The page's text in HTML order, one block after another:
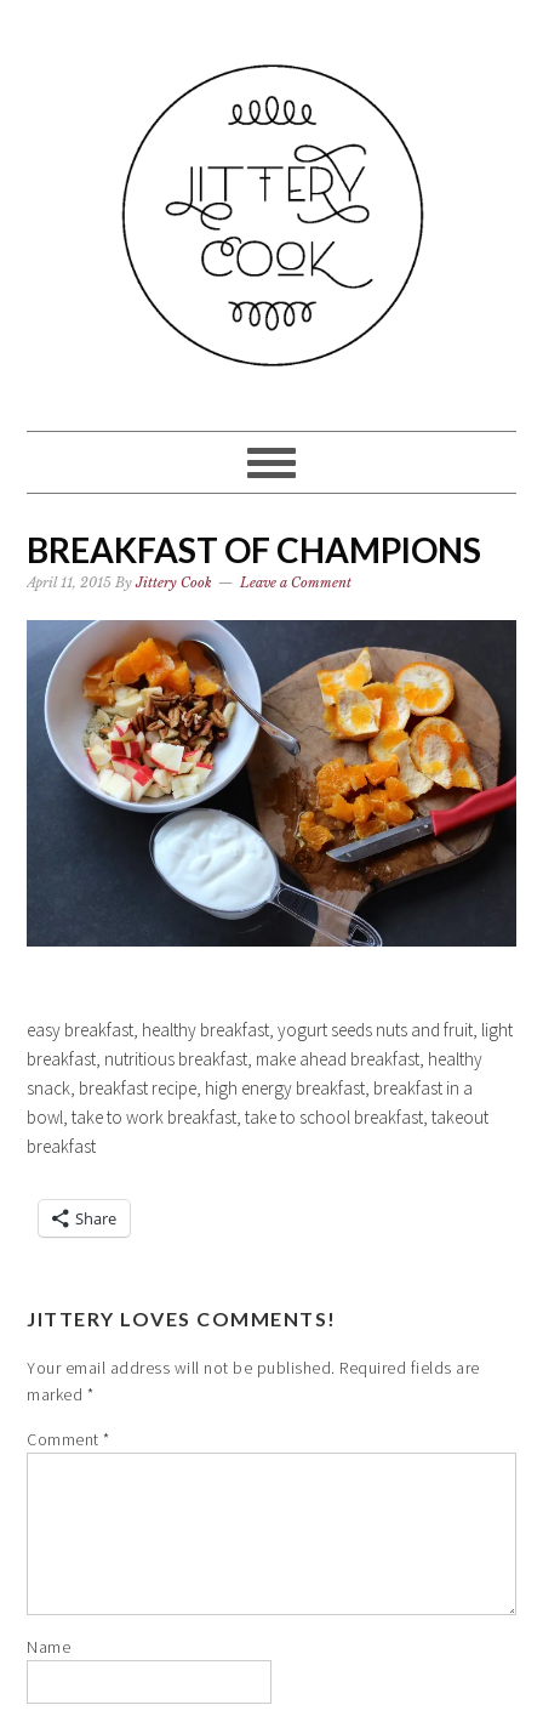
BREAKFAST OF CHAMPIONS
April 11, 2015 ByJittery Cook Leave a Comment
easy breakfast, healthy breakfast, yogurt seeds nuts and fruit, light
breakfast, nutritious breakfast, make ahead breakfast, healthy
snack, breakfast recipe, high energy breakfast, breakfast in a
bowl, take to work breakfast, take to school breakfast, takeout
breakfast
Share
JITTERY LOVES COMMENTS!
Your email address will not be published. Required fields are
marked *
Comment*
Name